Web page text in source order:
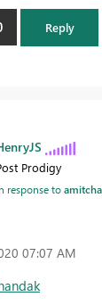
Reply
Prodigy
response to
07:07 AM